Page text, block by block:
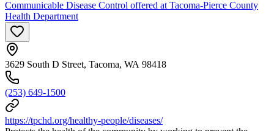
Communicable Disease Control offered at Tacoma-Pierce County
Health Department
3629 South D Street, Tacoma, WA 98418
(253) 649-1500
https://tpchd.org/healthy-people/diseases/